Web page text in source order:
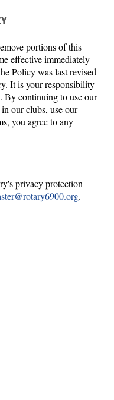
portions of this
effective immediately
Policy was last revised
It is your responsibility
By continuing to use our
our clubs, use our
you agree to any
privacy protection
.